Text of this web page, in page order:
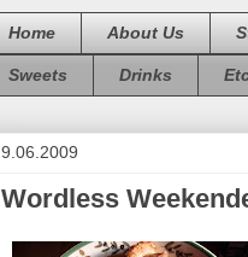
Home About Us
Sweets Drinks
9.06.2009
Wordless